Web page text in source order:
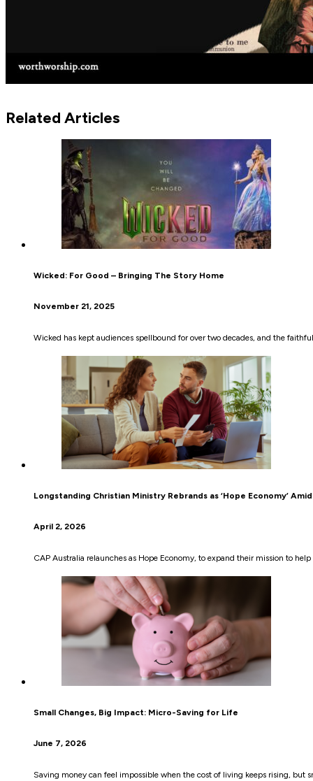
Related Articles
Wicked: For Good – Bringing The Story Home
November 21, 2025
Wicked has kept audiences spellbound for over two decades, and the
Longstanding Christian Ministry Rebrands as ‘Hope Economy’
April 2, 2026
CAP Australia relaunches as Hope Economy, to expand their mission to
Small Changes, Big Impact: Micro-Saving for Life
June 7, 2026
Saving money can feel impossible when the cost of living keeps rising, but